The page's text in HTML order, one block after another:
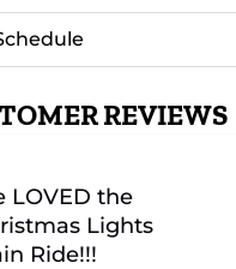
Lights
Train
REVIEWS
LOVED the
Lights
Ride!!!